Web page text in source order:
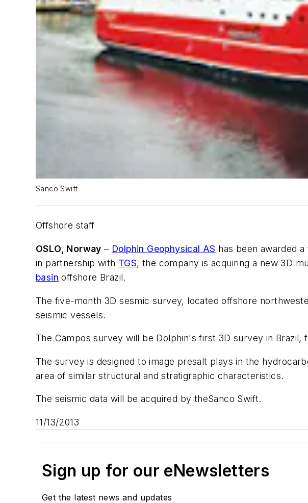
Sanco Swift
Offshore staff
OSLO, Norway – Dolphin Geophysical AS has been awarded
in partnership with TGS, the company is acquiring a new 3D
basin offshore Brazil.
The five-month 3D sesmic survey, located offshore
seismic vessels.
The Campos survey will be Dolphin's first 3D survey in
The survey is designed to image presalt plays in the
area of similar structural and stratigraphic characteristics.
The seismic data will be acquired by theSanco Swift.
11/13/2013
Sign up for our eNewsletters
Get the latest news and updates